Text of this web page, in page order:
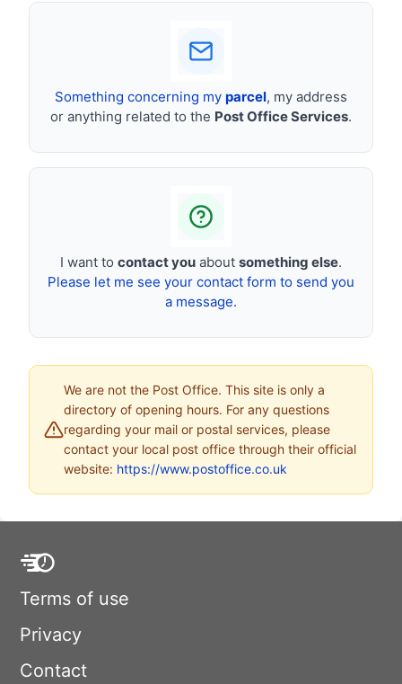
Something concerning my parcel, my address
or anything related to the Post Office Services.
I want to contact you about something else.
Please let me see your contact form to send you
a message.
We are not the Post Office. This site is only a
directory of opening hours. For any questions
regarding your mail or postal services, please
contact your local post office through their official
website: https://www.postoffice.co.uk
Terms of use
Privacy
Contact